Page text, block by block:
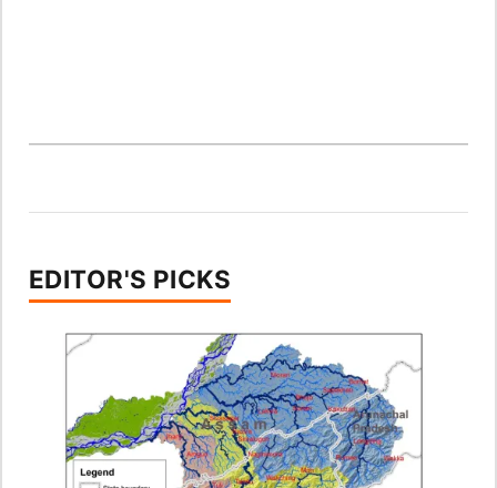
EDITOR'S PICKS